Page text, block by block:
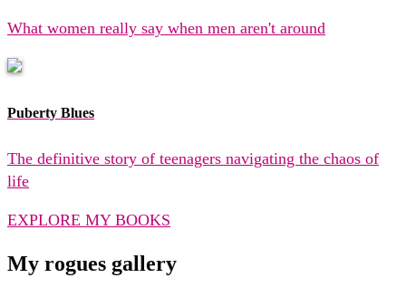
What women really say when men aren't around
Puberty Blues
The definitive story of teenagers navigating the chaos of
life
EXPLORE MY BOOKS
My rogues gallery